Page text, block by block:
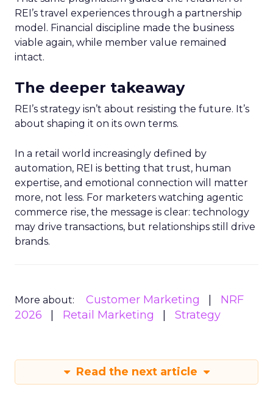
REI’s travel experiences through a partnership
model. Financial discipline made the business
viable again, while member value remained
intact.
The deeper takeaway
REI’s strategy isn’t about resisting the future. It’s
about shaping it on its own terms.
In a retail world increasingly defined by
automation, REI is betting that trust, human
expertise, and emotional connection will matter
more, not less. For marketers watching agentic
commerce rise, the message is clear: technology
may drive transactions, but relationships still drive
brands.
More about: Customer Marketing
NRF
2026
Retail Marketing Strategy
Read the next article